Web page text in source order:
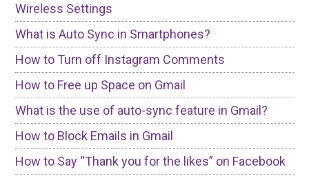
Wireless Settings
What is Auto Sync in Smartphones?
How to Turn off Instagram Comments
How to Free up Space on Gmail
What is the use of auto-sync feature in Gmail?
How to Block Emails in Gmail
How to Say “Thank you for the likes” on Facebook